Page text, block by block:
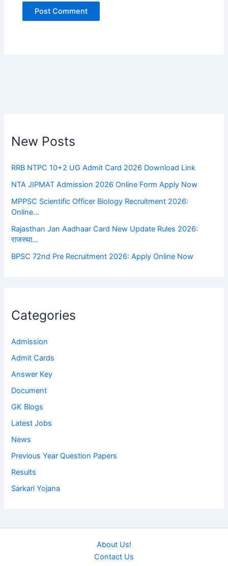
New Posts
RRB NTPC 10+2 UG Admit Card 2026 Download Link
NTA JIPMAT Admission 2026 Online Form Apply Now
MPPSC Scientific Officer Biology Recruitment 2026:
Online…
Rajasthan Jan Aadhaar Card New Update Rules 2026:
राजस्था…
BPSC 72nd Pre Recruitment 2026: Apply Online Now
Categories
Admission
Admit Cards
Answer Key
Document
GK Blogs
Latest Jobs
News
Previous Year Question Papers
Results
Sarkari Yojana
About Us!
Contact Us